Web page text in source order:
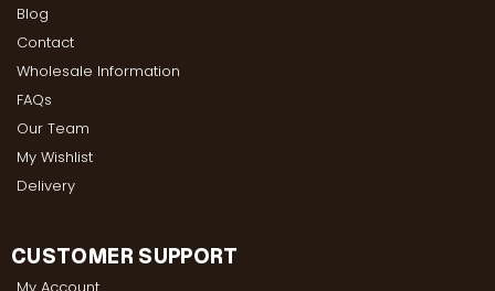
Blog
Contact
Wholesale Information
FAQs
Our Team
My Wishlist
Delivery
CUSTOMER SUPPORT